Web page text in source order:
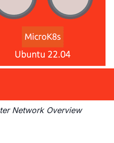
Network Overview